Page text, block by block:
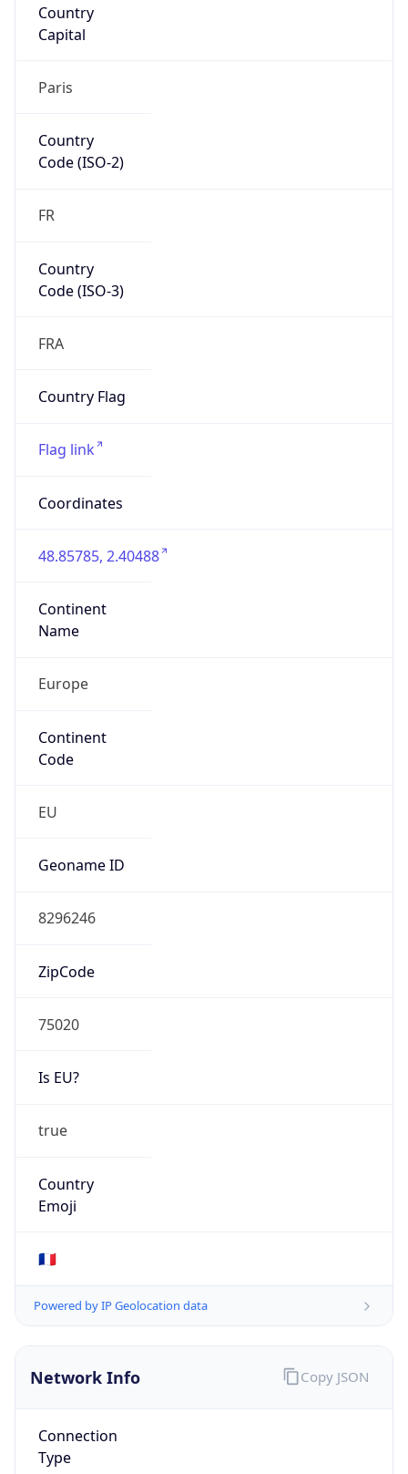
Country
Capital
Paris
Country
Code (ISO-2)
FR
Country
Code (ISO-3)
FRA
Country Flag
Flag link
Coordinates
48.85785, 2.40488
Continent
Name
Europe
Continent
Code
EU
Geoname ID
8296246
ZipCode
75020
Is EU?
true
Country
Emoji
🇫🇷
Powered by IP Geolocation data
Network Info
Connection
Type
Copy JSON